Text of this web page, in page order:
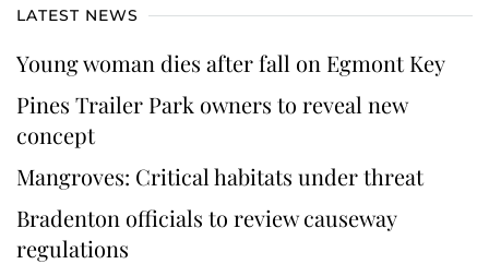
LATEST NEWS
Young woman dies after fall on Egmont Key
Pines Trailer Park owners to reveal new
concept
Mangroves: Critical habitats under threat
Bradenton officials to review causeway
regulations